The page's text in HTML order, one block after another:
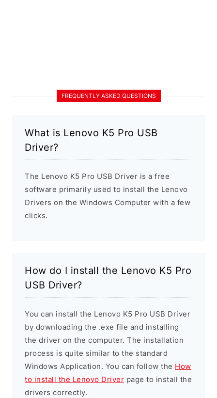
FREQUENTLY ASKED QUESTIONS
What is Lenovo K5 Pro USB
Driver?
The Lenovo K5 Pro USB Driver is a free
software primarily used to install the Lenovo
Drivers on the Windows Computer with a few
clicks.
How do I install the Lenovo K5 Pro
USB Driver?
You can install the Lenovo K5 Pro USB Driver
by downloading the .exe file and installing
the driver on the computer. The installation
process is quite similar to the standard
Windows Application. You can follow the How
to install the Lenovo Driver page to install the
drivers correctly.